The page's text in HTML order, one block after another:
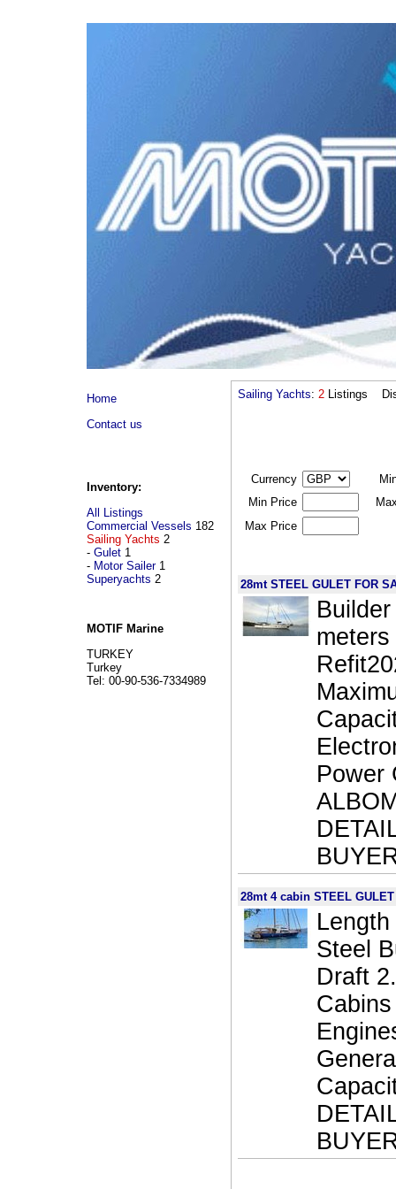
Home
Contact us
Inventory:
All Listings
Commercial Vessels 182
Sailing Yachts 2
- Gulet 1
- Motor Sailer1
Superyachts 2
MOTIF Marine
TURKEY
Turkey
Tel: 00-90-536-7334989
Sailing Yachts: 2 Listings
Currency
Min Price
Max Price
28mt STEEL GULET FOR
Power
28mt 4 cabin STEEL
Steel
Draft